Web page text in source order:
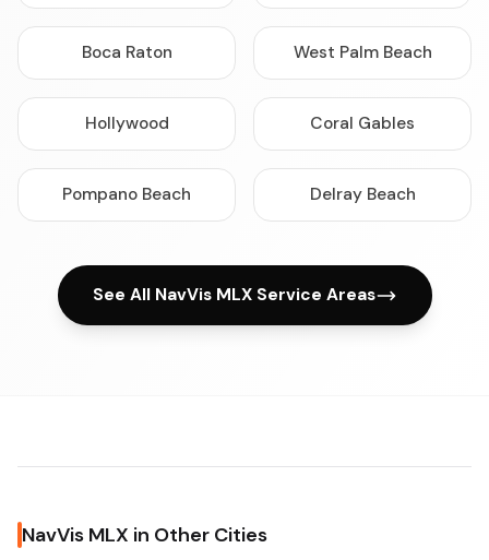
Boca Raton West Palm Beach
Hollywood Coral Gables
Pompano Beach Delray Beach
See All NavVis MLX Service Areas
NavVis MLX in Other Cities